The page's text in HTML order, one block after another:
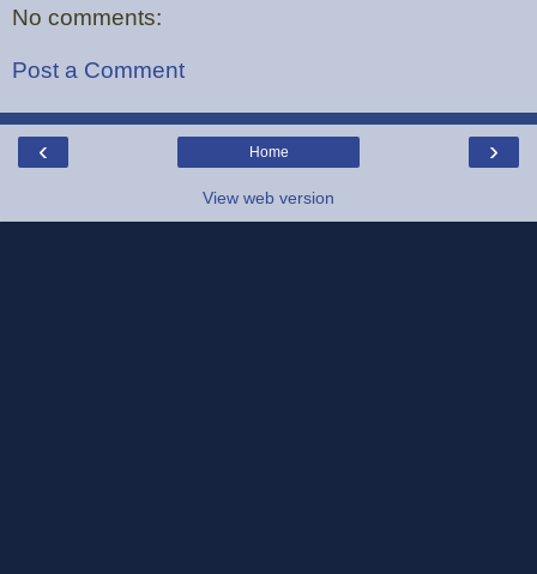
No comments:
Post a Comment
‹ ›
Home
View web version